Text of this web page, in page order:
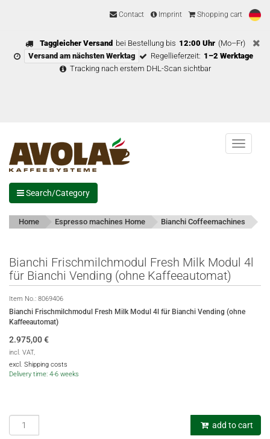
Contact Imprint Shopping cart
Taggleicher Versand bei Bestellung bis 12:00 Uhr (Mo–Fr)
Versand am nächsten Werktag
Regellieferzeit: 1–2 Werktage
Tracking nach erstem DHL-Scan sichtbar
Menu
Search/Category
Home Espresso machines Home Bianchi Coffeemachines
Bianchi Frischmilchmodul Fresh Milk Modul 4l
für Bianchi Vending (ohne Kaffeeautomat)
Item No.: 8069406
Bianchi Frischmilchmodul Fresh Milk Modul 4l für Bianchi Vending (ohne
Kaffeeautomat)
2.975,00€
incl. VAT,
excl. Shipping costs
Delivery time: 4-6 weeks
add to cart